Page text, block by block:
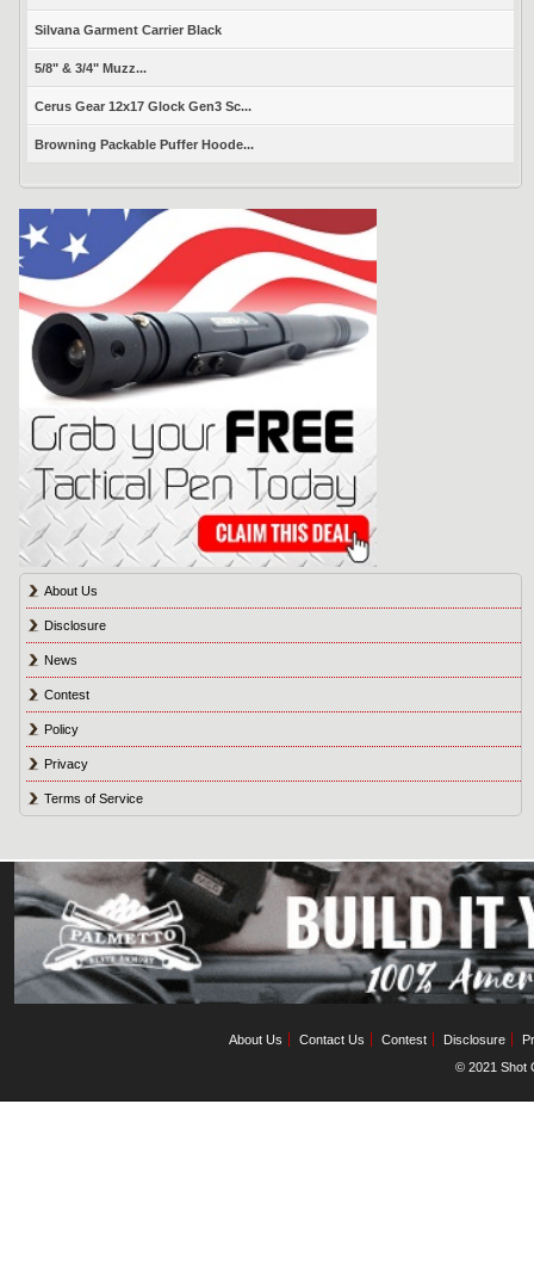
Silvana Garment Carrier Black
5/8" & 3/4" Muzz...
Cerus Gear 12x17 Glock Gen3 Sc...
Browning Packable Puffer Hoode...
About Us
Disclosure
News
Contest
Policy
Privacy
Terms of Service
About Us Contact Us Contest Disclosure
© 2021 Shot